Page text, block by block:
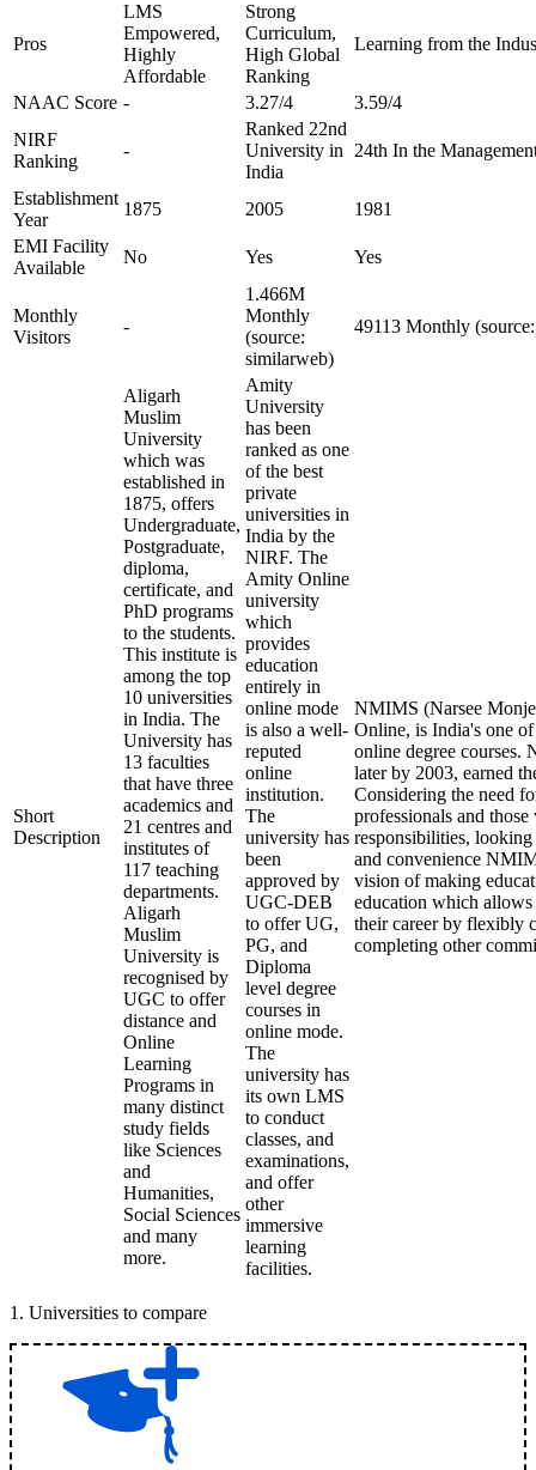
Pros
LMS
Empowered,
Highly
Affordable
Strong
Curriculum,
High Global
Ranking
Learning from the
NAAC Score - 3.27/4
3.59/4
NIRF
Ranking
-
Ranked 22nd
University in
India
24th In the
Establishment
Year
1875 2005
1981
EMI Facility
Available
No Yes Yes
Monthly
Visitors
-
1.466M
Monthly
(source:
similarweb)
49113 Monthly
Short
Description
Aligarh
Muslim
University
which was
established in
1875, offers
Undergraduate,
Postgraduate,
diploma,
certificate, and
PhD programs
to the students.
This institute is
among the top
10 universities
in India. The
University has
13 faculties
that have three
academics and
21 centres and
institutes of
117 teaching
departments.
Aligarh
Muslim
University is
recognised by
UGC to offer
distance and
Online
Learning
Programs in
many distinct
study fields
like Sciences
and
Humanities,
Social Sciences
and many
more.
Amity
University
has been
ranked as one
of the best
private
universities in
India by the
NIRF. The
Amity Online
university
which
provides
education
entirely in
online mode
is also a well-
reputed
online
institution.
The
university has
been
approved by
UGC-DEB
to offer UG,
PG, and
Diploma
level degree
courses in
online mode.
The
university has
its own LMS
to conduct
classes, and
examinations,
and offer
other
immersive
learning
facilities.
NMIMS (Narsee
Online, is India's one
online degree courses.
later by 2003, earned
Considering the need
professionals and
responsibilities,
and convenience
vision of making
education which
their career by flexibly
completing other
1 . Universities to compare